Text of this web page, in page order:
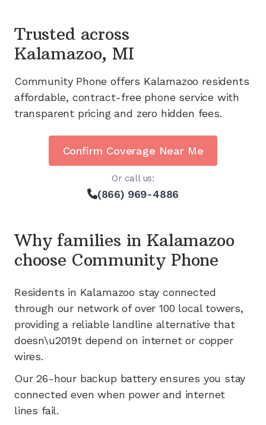
Trusted across
Kalamazoo, MI
Community Phone offers Kalamazoo residents
affordable, contract-free phone service with
transparent pricing and zero hidden fees.
Confirm Coverage Near Me
Or call us:
(866) 969-4886
Why families in Kalamazoo
choose Community Phone
Residents in Kalamazoo stay connected
through our network of over 100 local towers,
providing a reliable landline alternative that
doesn\u2019t depend on internet or copper
wires.
Our 26-hour backup battery ensures you stay
connected even when power and internet
lines fail.